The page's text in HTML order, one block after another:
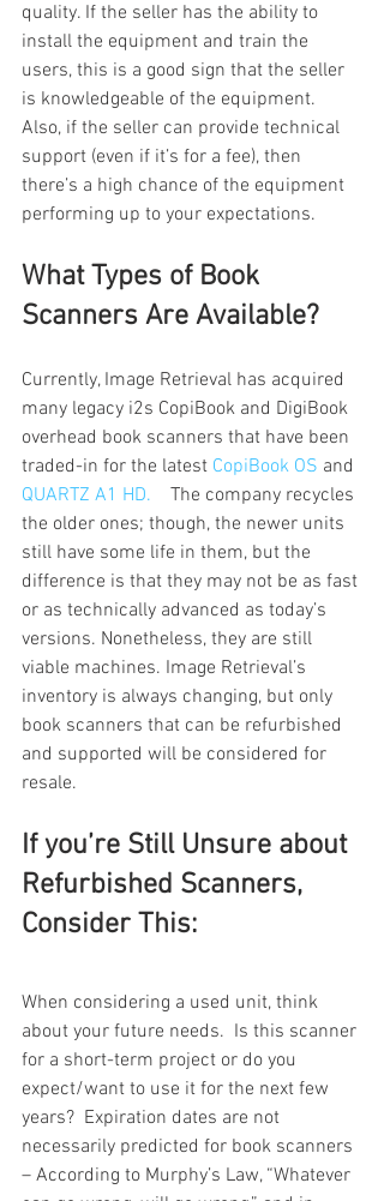
quality. If the seller has the ability to
install the equipment and train the
users, this is a good sign that the seller
is knowledgeable of the equipment.
Also, if the seller can provide technical
support (even if it’s for a fee), then
there’s a high chance of the equipment
performing up to your expectations.
What Types of Book
Scanners Are Available?
Currently, Image Retrieval has acquired
many legacy i2s CopiBook and DigiBook
overhead book scanners that have been
traded-in for the latest CopiBook OS and
QUARTZ A1 HD.
   The company recycles
the older ones; though, the newer units
still have some life in them, but the
difference is that they may not be as fast
or as technically advanced as today’s
versions. Nonetheless, they are still
viable machines. Image Retrieval’s
inventory is always changing, but only
book scanners that can be refurbished
and supported will be considered for
resale.
If you’re Still Unsure about
Refurbished Scanners,
Consider This:
When considering a used unit, think
about your future needs.  Is this scanner
for a short-term project or do you
expect/want to use it for the next few
years?  Expiration dates are not
necessarily predicted for book scanners
– According to Murphy’s Law, “Whatever